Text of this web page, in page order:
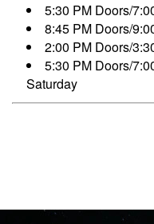
5:30 PM Doors/
8:45 PM Doors/
2:00 PM Doors/
5:30 PM Doors/
Saturday